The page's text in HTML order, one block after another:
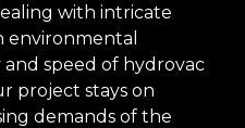
with intricate
environmental
speed of hydrovac
project stays on
demands of the